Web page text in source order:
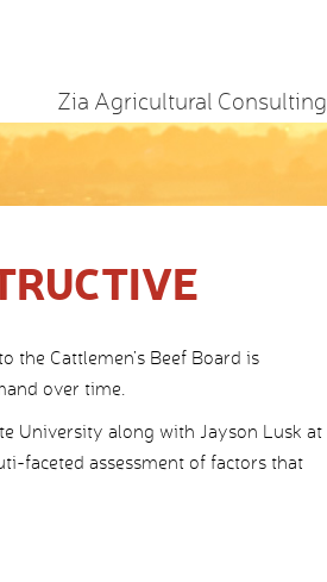
Zia Agricultural Consulting
Cattlemen’s Beef Board is
over time.
University along with Jayson Lusk at
faceted assessment of factors that